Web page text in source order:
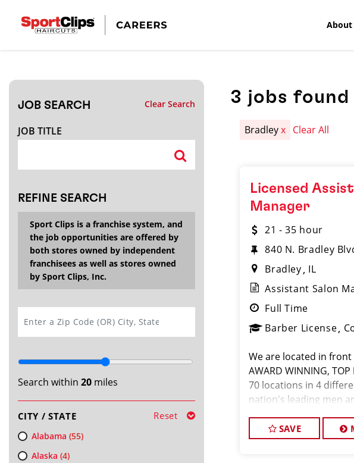
About
JOB SEARCH Clear Search
JOB TITLE
REFINE SEARCH
Sport Clips is a franchise system, and
the job opportunities are offered by
both stores owned by independent
franchisees as well as stores owned
by Sport Clips, Inc.
Search within 20miles
CITY / STATE Reset
Alabama (55)
Alaska (4)
3 jobs found
Bradleyx Clear All
Licensed
Manager
21 - 35 hour
840 N. Bradley
Bradley IL
Assistant Salon
Full Time
Barber License
We are located in
AWARD WINNING,
70 locations in 4
nation's leading men
DESCRIPTION W
SAVE
CLOSE
Search within20miles